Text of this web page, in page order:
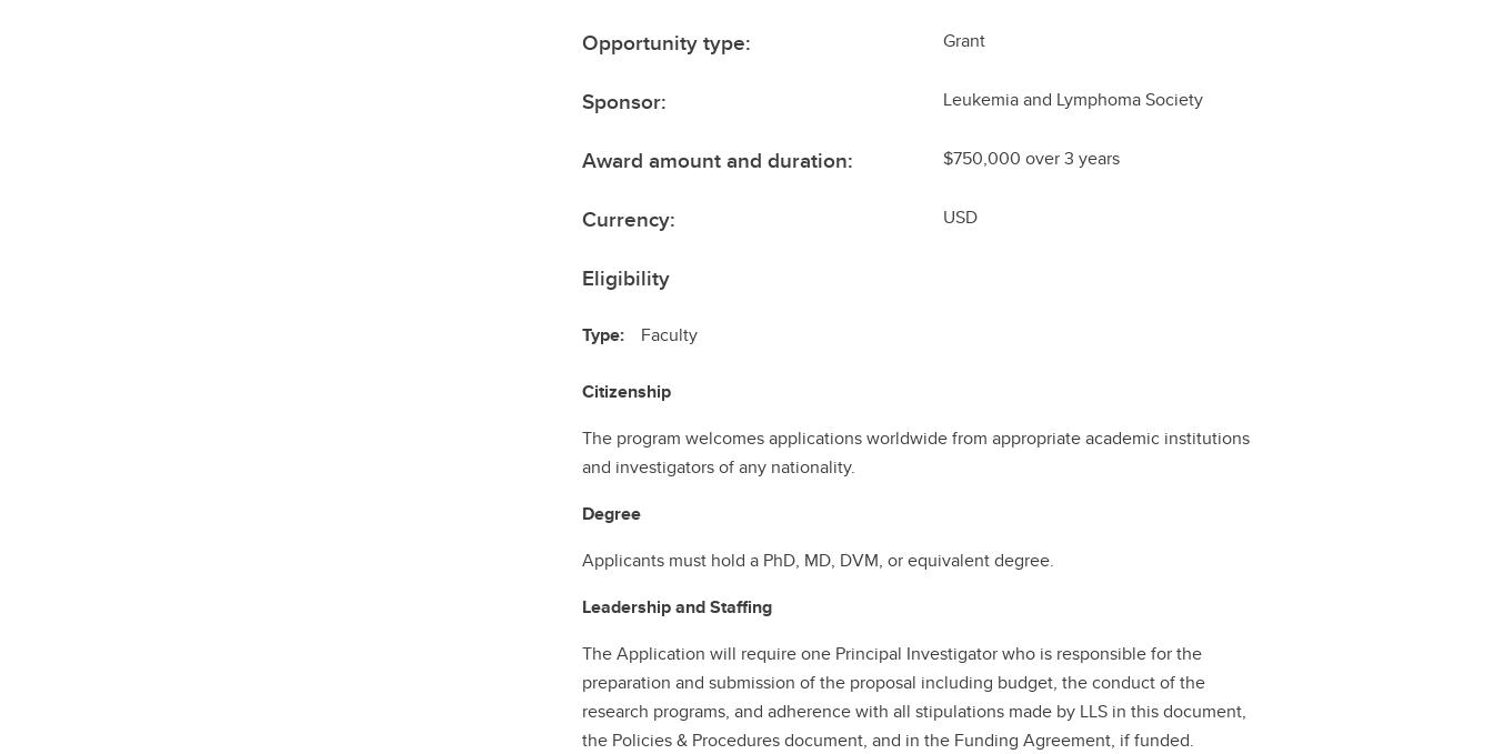
Opportunity type: Grant
Sponsor: Leukemia and Lymphoma Society
Award amount and duration: $750,000 over 3 years
Currency: USD
Eligibility
Type: Faculty
Citizenship
The program welcomes applications worldwide from appropriate academic institutions
and investigators of any nationality.
Degree
Applicants must hold a PhD, MD, DVM, or equivalent degree.
Leadership and Staffing
The Application will require one Principal Investigator who is responsible for the
preparation and submission of the proposal including budget, the conduct of the
research programs, and adherence with all stipulations made by LLS in this document,
the Policies & Procedures document, and in the Funding Agreement, if funded.